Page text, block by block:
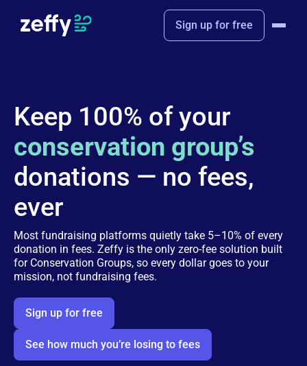
Sign up for free
Keep 100% of your
conservation group’s
donations — no fees,
ever
Most fundraising platforms quietly take 5–10% of every
donation in fees. Zeffy is the only zero-fee solution built
for Conservation Groups, so every dollar goes to your
mission, not fundraising fees.
Sign up for free
See how much you’re losing to fees